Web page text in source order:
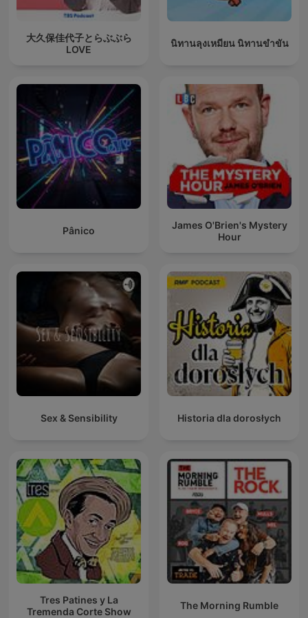
大久保佳代子とらぶぶら
LOVE
นิทานลุงเหมียน นิทานขำขัน
Pânico
James O'Brien's Mystery
Hour
Sex & Sensibility Historia dla dorosłych
Tres Patines y La
Tremenda Corte Show
The Morning Rumble